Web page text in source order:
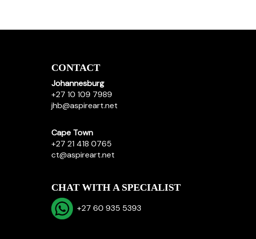
CONTACT
Johannesburg
+27 10 109 7989
jhb@aspireart.net
Cape Town
+27 21 418 0765
ct@aspireart.net
CHAT WITH A SPECIALIST
+27 60 935 5393